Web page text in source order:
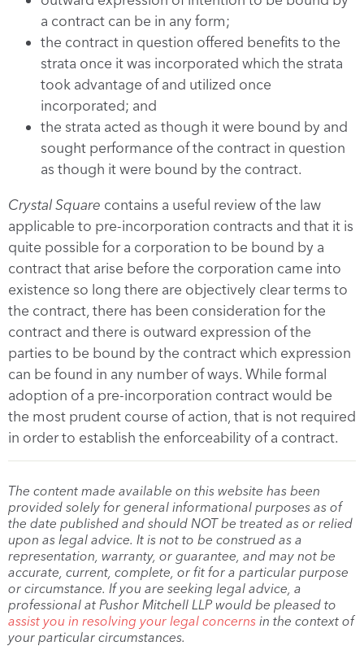
a contract can be in any form;
the contract in question offered benefits to the
strata once it was incorporated which the strata
took advantage of and utilized once
incorporated; and
the strata acted as though it were bound by and
sought performance of the contract in question
as though it were bound by the contract.
Crystal Square contains a useful review of the law
applicable to pre-incorporation contracts and that it is
quite possible for a corporation to be bound by a
contract that arise before the corporation came into
existence so long there are objectively clear terms to
the contract, there has been consideration for the
contract and there is outward expression of the
parties to be bound by the contract which expression
can be found in any number of ways. While formal
adoption of a pre-incorporation contract would be
the most prudent course of action, that is not required
in order to establish the enforceability of a contract.
The content made available on this website has been
provided solely for general informational purposes as of
the date published and should NOT be treated as or relied
upon as legal advice. It is not to be construed as a
representation, warranty, or guarantee, and may not be
accurate, current, complete, or fit for a particular purpose
or circumstance. If you are seeking legal advice, a
professional at Pushor Mitchell LLP would be pleased to
assist you in resolving your legal concerns in the context of
your particular circumstances.